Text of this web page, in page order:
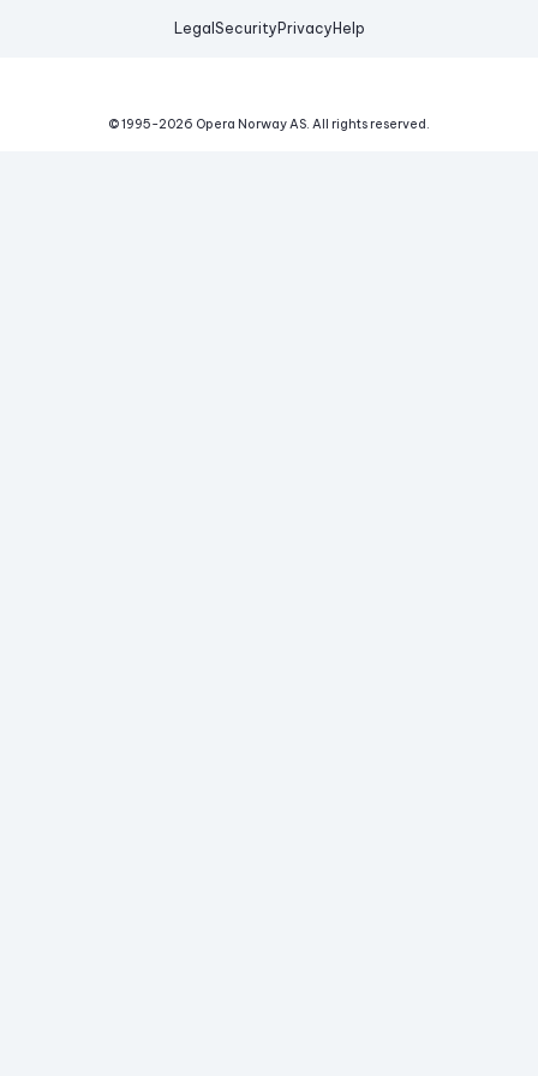
Legal Security Privacy Help
© 1995-2026 Opera Norway AS. All rights reserved.